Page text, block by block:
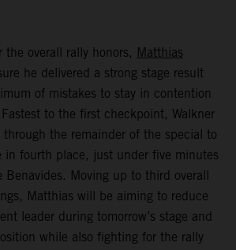
overall rally honors, Matthias
he delivered a strong stage result
of mistakes to stay in contention
to the first checkpoint, Walkner
through the remainder of the special to
in fourth place, just under five minutes
Benavides. Moving up to third overall
Matthias will be aiming to reduce
leader during tomorrow’s stage and
while also fighting for the rally